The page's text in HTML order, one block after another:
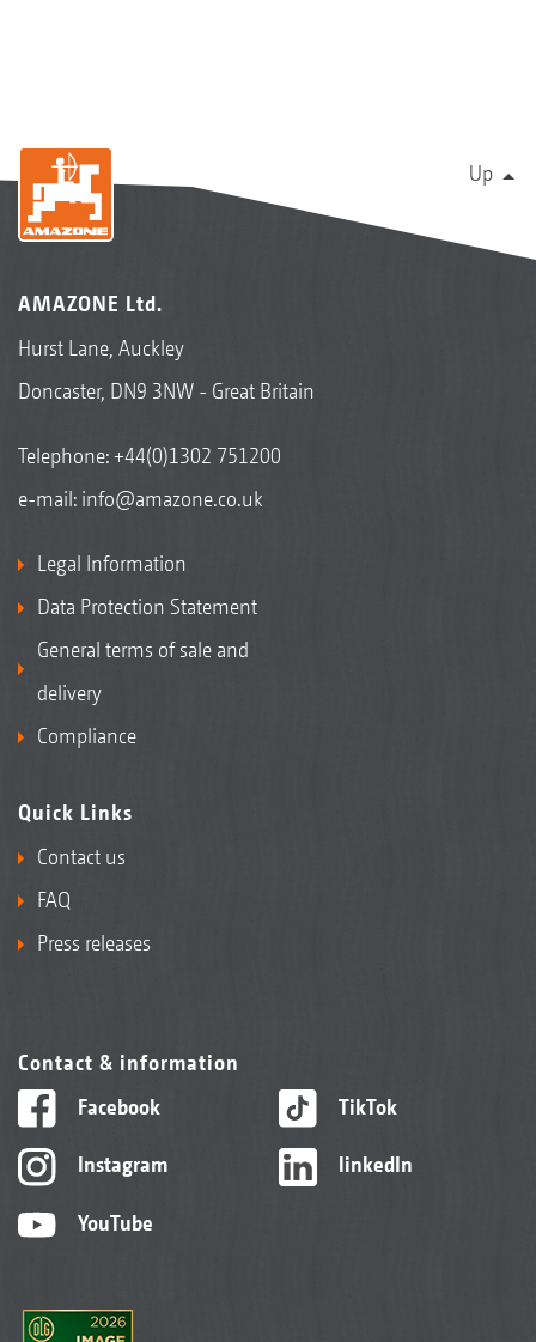
Up
AMAZONE Ltd.
Hurst Lane, Auckley
Doncaster, DN9 3NW - Great Britain
Telephone:+44(0)1302 751200
e-mail: info@amazone.co.uk
Legal Information
Data Protection Statement
General terms of sale and
delivery
Compliance
Quick Links
Contact us
FAQ
Press releases
Contact & information
Facebook
Instagram
YouTube
TikTok
linkedIn